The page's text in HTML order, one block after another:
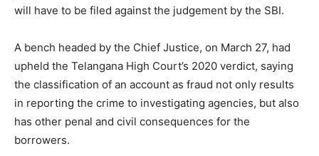
will have to be filed against the judgement by the SBI.
A bench headed by the Chief Justice, on March 27, had
upheld the Telangana High Court’s 2020 verdict, saying
the classification of an account as fraud not only results
in reporting the crime to investigating agencies, but also
has other penal and civil consequences for the
borrowers.